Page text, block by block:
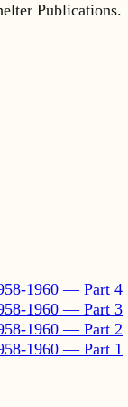
1960 — Part 4
1960 — Part 3
1960 — Part 2
1960 — Part 1